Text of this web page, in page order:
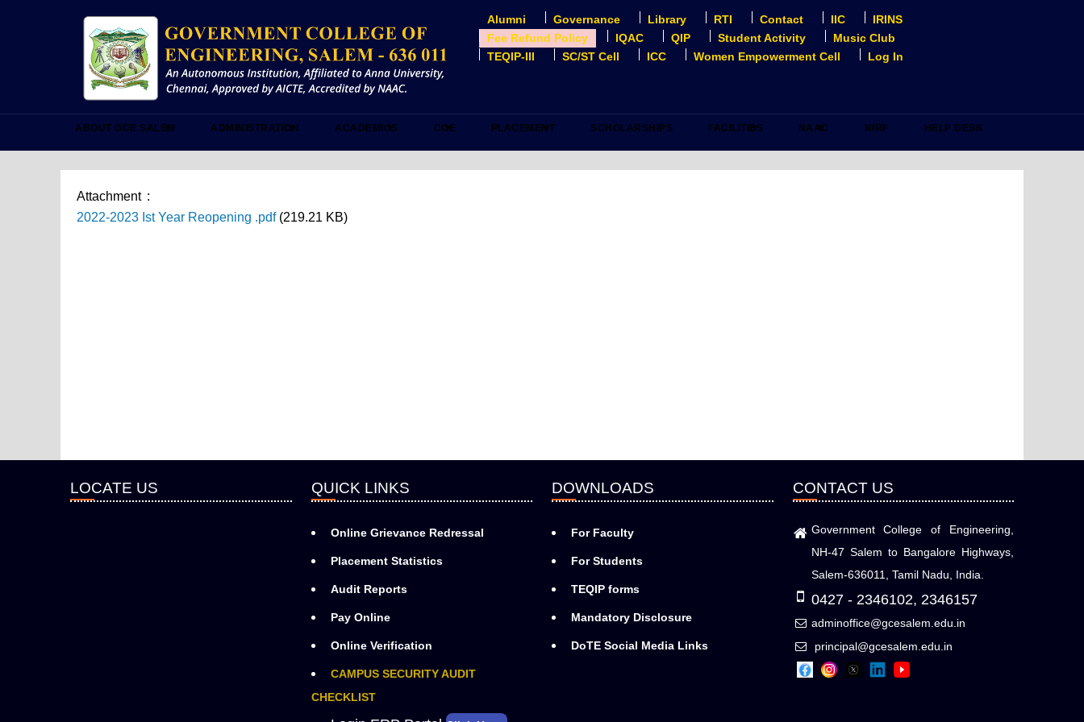
USER
ACCOUNT
MENU
Alumni Governance Library RTI Contact IIC
IRINS
Fee Refund Policy
IQAC QIP Student Activity
Music Club
TEQIP-III
SC/ST Cell ICC Women Empowerment Cell Log In
ABOUT GCE SALEM ADMINISTRATION ACADEMICS COE PLACEMENT SCHOLARSHIPS FACILITIES NAAC NIRF HELP DESK
Attachment
2022-2023 Ist Year Reopening .pdf (219.21 KB)
LOCATE US QUICK LINKS
Online Grievance Redressal
Placement Statistics
Audit Reports
Pay Online
Online Verification
CAMPUS SECURITY AUDIT
CHECKLIST
DOWNLOADS
For Faculty
For Students
TEQIP forms
Mandatory Disclosure
DoTE Social Media Links
CONTACT US
Government College of Engineering,
NH-47 Salem to Bangalore Highways,
Salem-636011, Tamil Nadu, India.
0427 - 2346102, 2346157
adminoffice@gcesalem.edu.in
principal@gcesalem.edu.in